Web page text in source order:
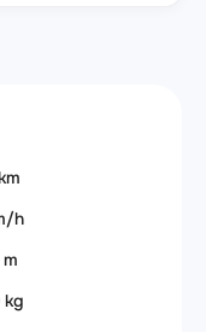
h
kg